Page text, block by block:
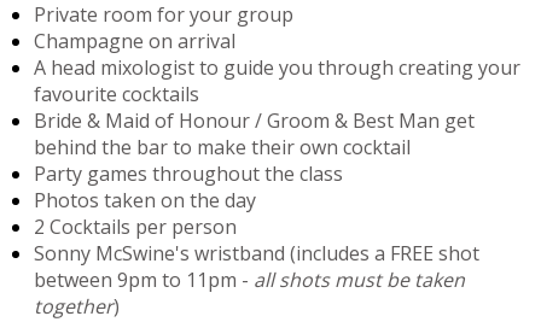
Private room for your group
Champagne on arrival
A head mixologist to guide you through creating your
favourite cocktails
Bride & Maid of Honour / Groom & Best Man get
behind the bar to make their own cocktail
Party games throughout the class
Photos taken on the day
2 Cocktails per person
Sonny McSwine's wristband (includes a FREE shot
between 9pm to 11pm - all shots must be taken
together)